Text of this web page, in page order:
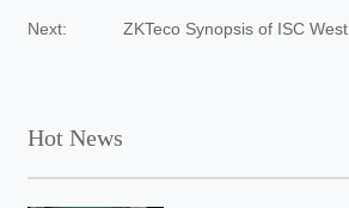
Next: ZKTeco Synopsis of ISC West
Hot News